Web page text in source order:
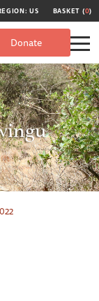
US BASKET (0)
Donate